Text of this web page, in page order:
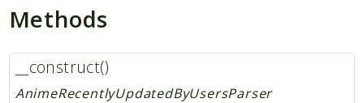
Methods
__construct()
AnimeRecentlyUpdatedByUsersParser